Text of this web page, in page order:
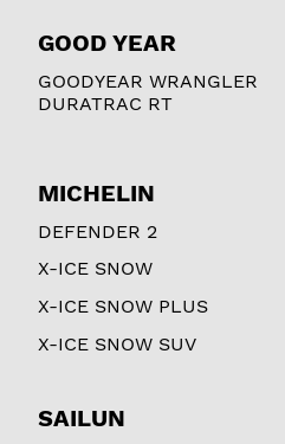
GOOD YEAR
GOODYEAR WRANGLER
DURATRAC RT
MICHELIN
DEFENDER 2
X-ICE SNOW
X-ICE SNOW PLUS
X-ICE SNOW SUV
SAILUN